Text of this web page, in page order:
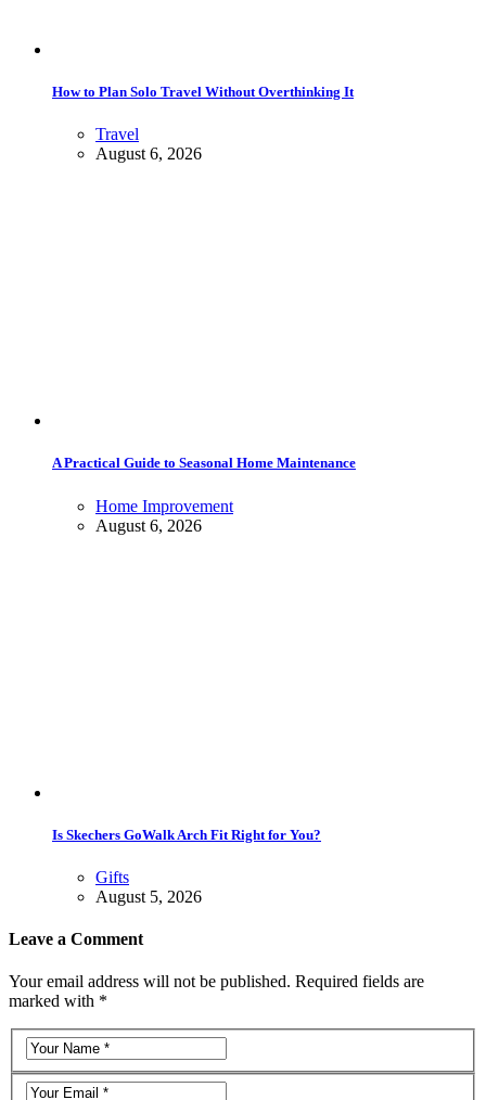
How to Plan Solo Travel Without Overthinking It
Travel
August 6, 2026
A Practical Guide to Seasonal Home Maintenance
Home Improvement
August 6, 2026
Is Skechers GoWalk Arch Fit Right for You?
Gifts
August 5, 2026
Leave a Comment
Your email address will not be published. Required fields are
marked with *